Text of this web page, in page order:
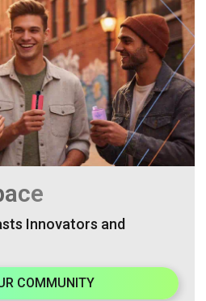
Innovators and
COMMUNITY